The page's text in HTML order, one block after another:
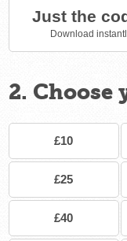
Just the
Download
2. Choose
£10
£25
£40